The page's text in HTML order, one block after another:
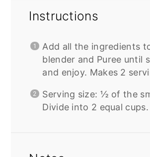
Instructions
Add all the ingredients
blender and Puree until
and enjoy. Makes 2
Serving size: ½ of the
Divide into 2 equal cups.